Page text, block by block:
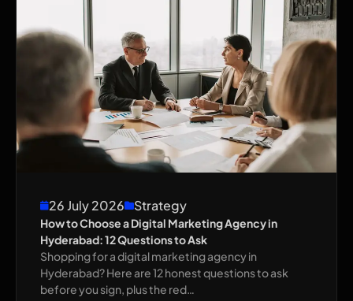
26 July 2026 Strategy
How to Choose a Digital Marketing Agency in
Hyderabad: 12 Questions to Ask
Shopping for a digital marketing agency in
Hyderabad? Here are 12 honest questions to ask
before you sign, plus the red…